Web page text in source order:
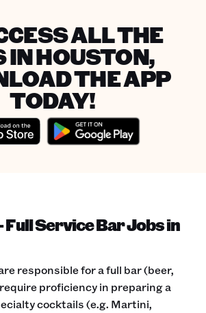
ALL THE
IN HOUSTON,
THE APP
TODAY!
Service Bar Jobs in
responsible for a full bar (beer,
proficiency in preparing a
cocktails (e.g. Martini,